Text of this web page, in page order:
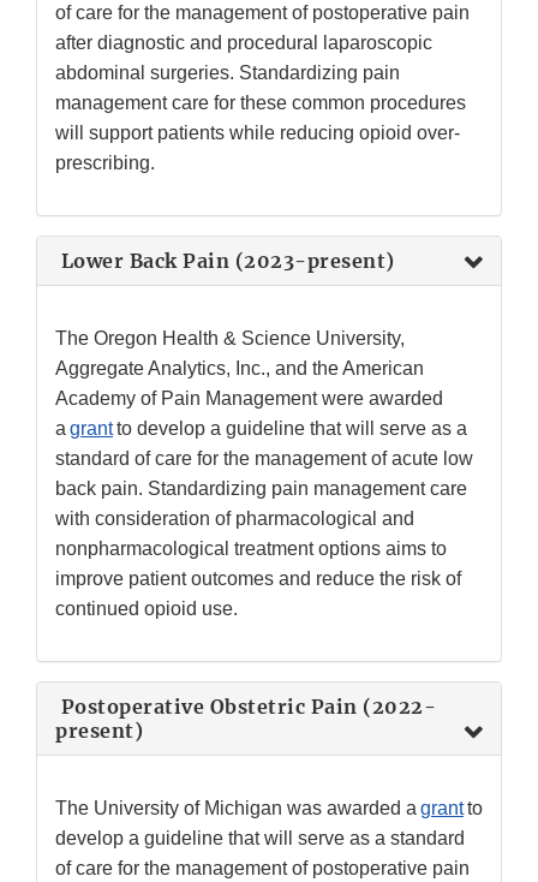
of care for the management of postoperative pain
after diagnostic and procedural laparoscopic
abdominal surgeries. Standardizing pain
management care for these common procedures
will support patients while reducing opioid over-
prescribing.
Lower Back Pain (2023-present)
The Oregon Health & Science University,
Aggregate Analytics, Inc., and the American
Academy of Pain Management were awarded
a grantto develop a guideline that will serve as a
standard of care for the management of acute low
back pain. Standardizing pain management care
with consideration of pharmacological and
nonpharmacological treatment options aims to
improve patient outcomes and reduce the risk of
continued opioid use.
Postoperative Obstetric Pain (2022-
present)
The University of Michigan was awarded a grantto
develop a guideline that will serve as a standard
of care for the management of postoperative pain